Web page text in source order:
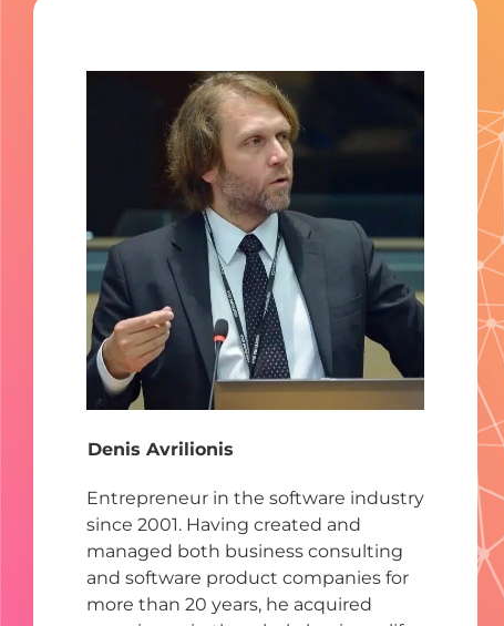
Denis Avrilionis
Entrepreneur in the software industry
since 2001. Having created and
managed both business consulting
and software product companies for
more than 20 years, he acquired